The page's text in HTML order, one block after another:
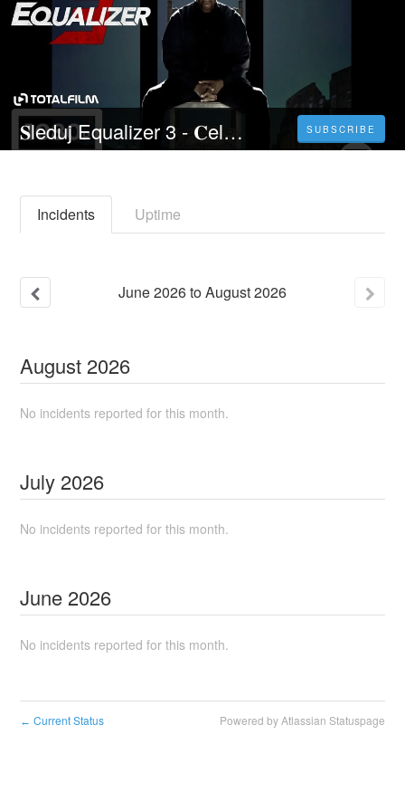
𝐒leduj Equalizer 3 - 𝐂elý 𝐅ilm Online 2023 Česky CZ/SK DABING HD Kvalite SUBSCRIBE
Incidents Uptime
June2026toAugust2026
August 2026
No incidents reported for this month.
July 2026
No incidents reported for this month.
June 2026
No incidents reported for this month.
← Current Status Powered by Atlassian Statuspage